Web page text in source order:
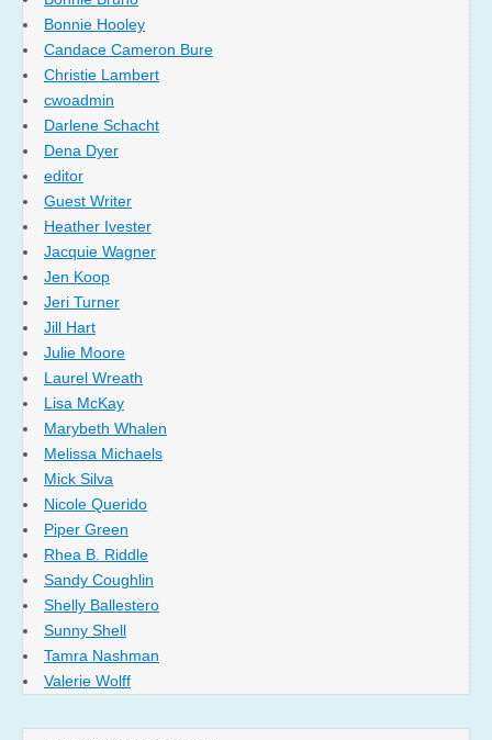
Bonnie Hooley
Candace Cameron Bure
Christie Lambert
cwoadmin
Darlene Schacht
Dena Dyer
editor
Guest Writer
Heather Ivester
Jacquie Wagner
Jen Koop
Jeri Turner
Jill Hart
Julie Moore
Laurel Wreath
Lisa McKay
Marybeth Whalen
Melissa Michaels
Mick Silva
Nicole Querido
Piper Green
Rhea B. Riddle
Sandy Coughlin
Shelly Ballestero
Sunny Shell
Tamra Nashman
Valerie Wolff